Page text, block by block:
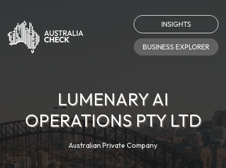
INSIGHTS
BUSINESS EXPLORER
LUMENARY AI
OPERATIONS PTY LTD
Australian Private Company